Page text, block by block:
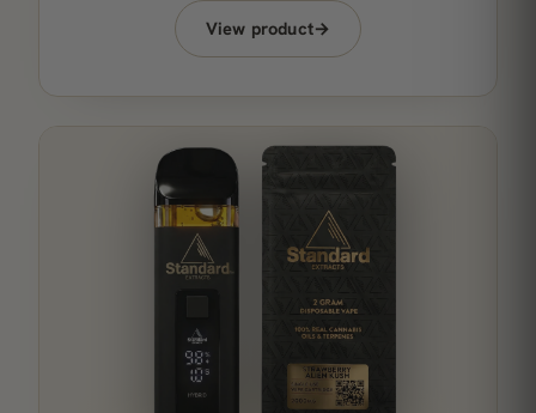
View product→